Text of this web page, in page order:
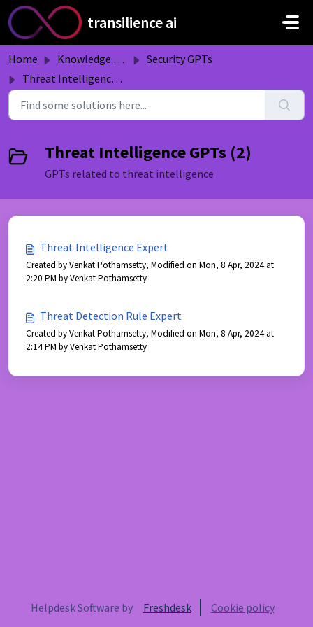
Skip to main content
transilience ai
Home Knowledge base
Security GPTs
Threat Intelligence GPTs
Threat Intelligence GPTs (2)
GPTs related to threat intelligence
Threat Intelligence Expert
Created by Venkat Pothamsetty, Modified on Mon, 8 Apr, 2024 at
2:20 PM by Venkat Pothamsetty
Threat Detection Rule Expert
Created by Venkat Pothamsetty, Modified on Mon, 8 Apr, 2024 at
2:14 PM by Venkat Pothamsetty
Helpdesk Software by Freshdesk Cookie policy